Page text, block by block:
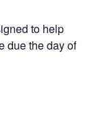
to help
due the day of